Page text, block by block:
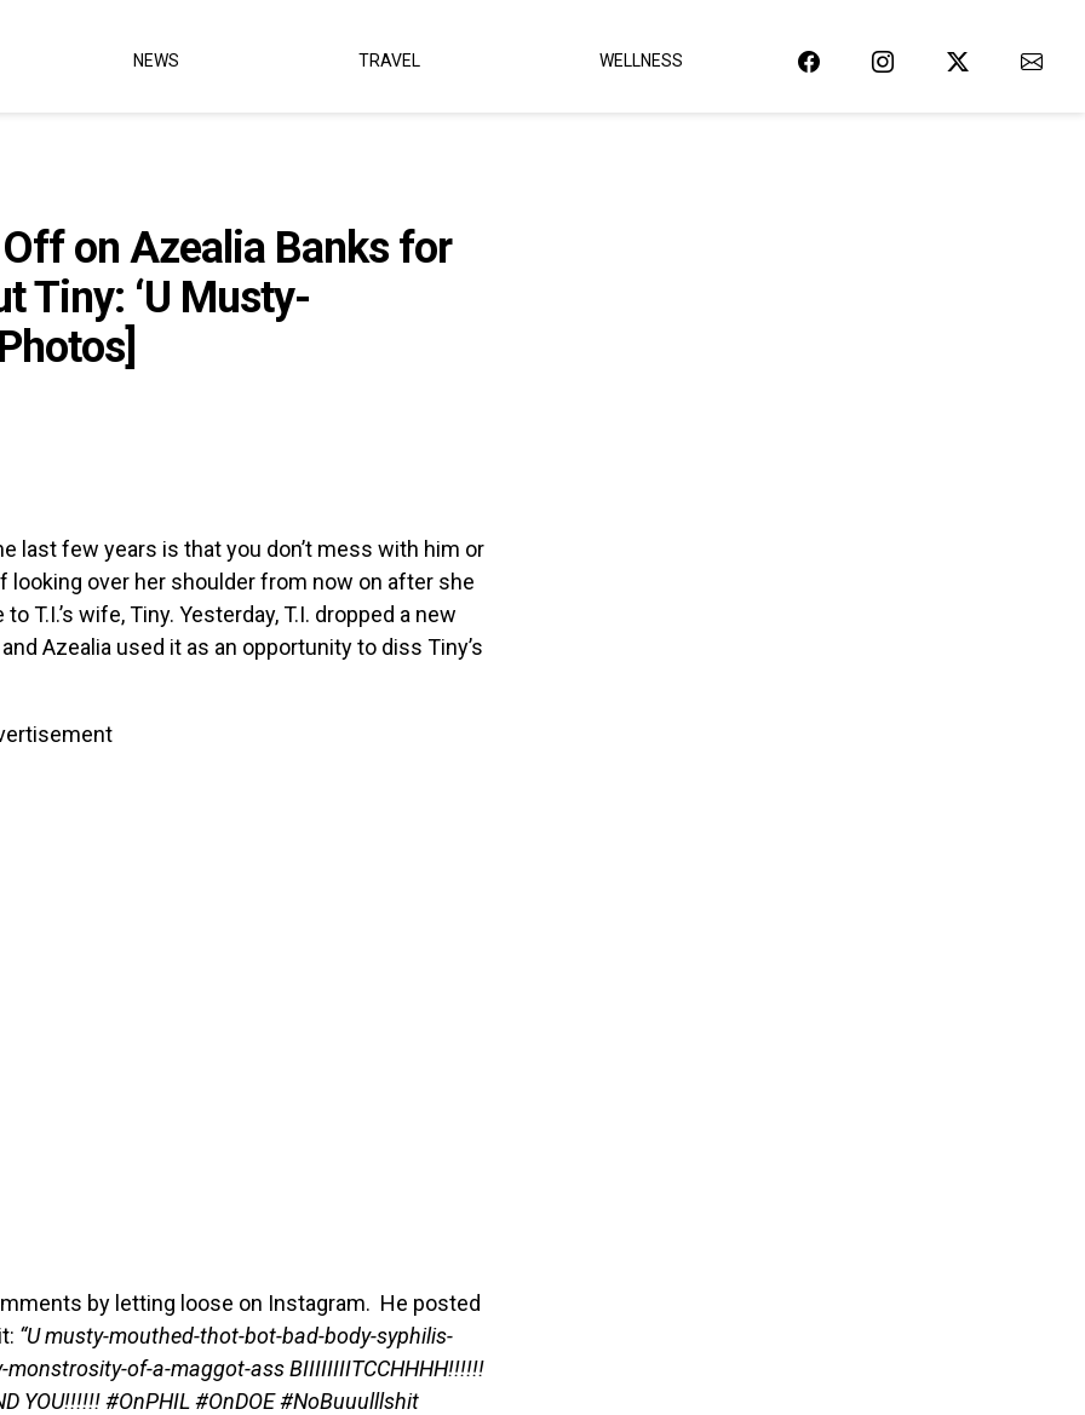
NEWS TRAVEL WELLNESS
on Azealia Banks for
Tiny: ‘U Musty-
last few years is that you don’t mess with him or
looking over her shoulder from now on after she
wife, Tiny. Yesterday, T.I. dropped a new
Azealia used it as an opportunity to diss Tiny’s
by letting loose on Instagram. He posted
“U musty-mouthed-thot-bot-bad-body-syphilis-
of-a-maggot-ass BIIIIIIIITCCHHHH!!!!!!
YOU!!!!!! #OnPHIL #OnDOE #NoBuuulllshit